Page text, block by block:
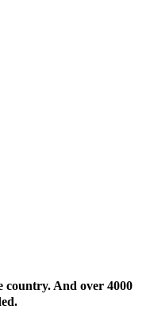
And over 4000